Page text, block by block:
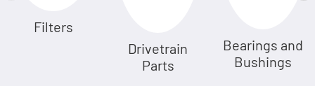
Filters
Drivetrain
Parts
Bearings and
Bushings